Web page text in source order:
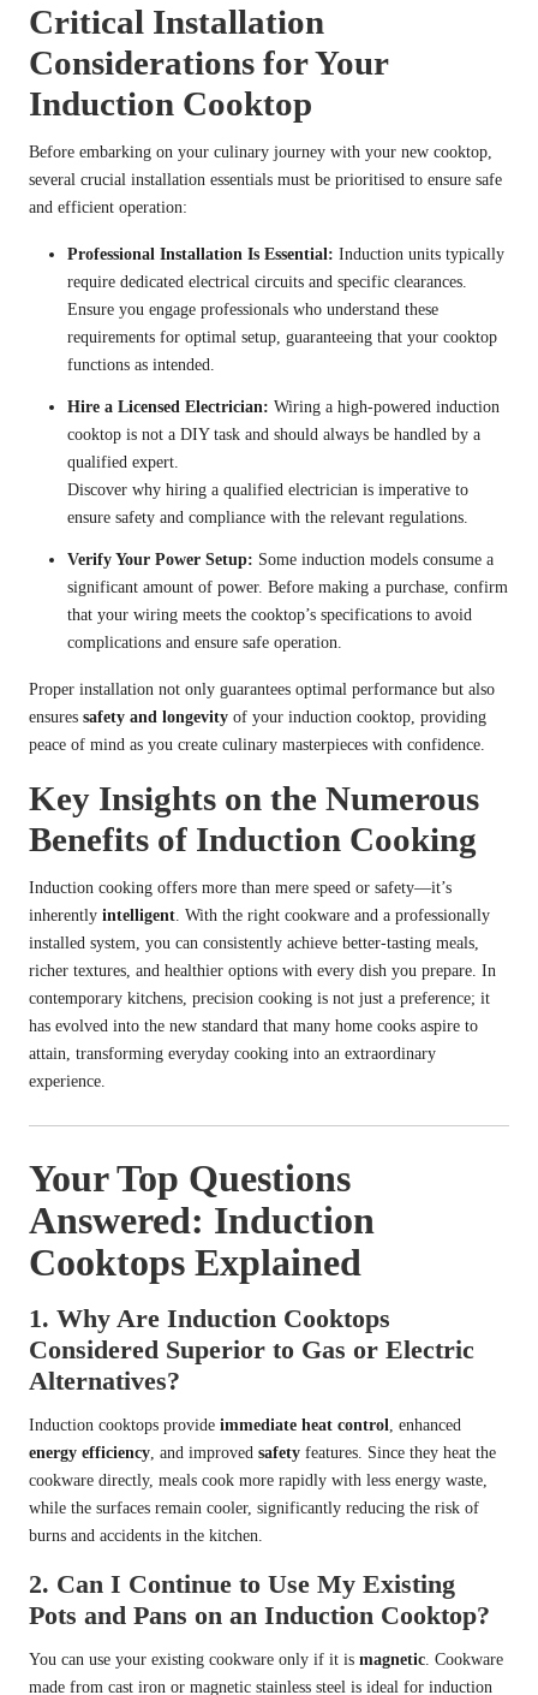
Critical Installation
Considerations for Your
Induction Cooktop
Before embarking on your culinary journey with your new cooktop,
several crucial installation essentials must be prioritised to ensure safe
and efficient operation:
Professional Installation Is Essential: Induction units typically
require dedicated electrical circuits and specific clearances.
Ensure you engage professionals who understand these
requirements for optimal setup, guaranteeing that your cooktop
functions as intended.
Hire a Licensed Electrician: Wiring a high-powered induction
cooktop is not a DIY task and should always be handled by a
qualified expert.
Discover why hiring a qualified electrician is imperative to
ensure safety and compliance with the relevant regulations.
Verify Your Power Setup: Some induction models consume a
significant amount of power. Before making a purchase, confirm
that your wiring meets the cooktop’s specifications to avoid
complications and ensure safe operation.
Proper installation not only guarantees optimal performance but also
ensures safety and longevity of your induction cooktop, providing
peace of mind as you create culinary masterpieces with confidence.
Key Insights on the Numerous
Benefits of Induction Cooking
Induction cooking offers more than mere speed or safety—it’s
inherently intelligent . With the right cookware and a professionally
installed system, you can consistently achieve better-tasting meals,
richer textures, and healthier options with every dish you prepare. In
contemporary kitchens, precision cooking is not just a preference; it
has evolved into the new standard that many home cooks aspire to
attain, transforming everyday cooking into an extraordinary
experience.
Your Top Questions
Answered: Induction
Cooktops Explained
1. Why Are Induction Cooktops
Considered Superior to Gas or Electric
Alternatives?
Induction cooktops provide immediate heat control
, enhanced
energy efficiency , and improved safety features. Since they heat the
cookware directly, meals cook more rapidly with less energy waste,
while the surfaces remain cooler, significantly reducing the risk of
burns and accidents in the kitchen.
2. Can I Continue to Use My Existing
Pots and Pans on an Induction Cooktop?
You can use your existing cookware only if it is magnetic . Cookware
made from cast iron or magnetic stainless steel is ideal for induction